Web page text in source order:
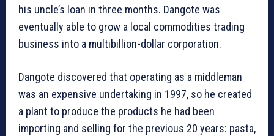
his uncle’s loan in three months. Dangote was
eventually able to grow a local commodities trading
business into a multibillion-dollar corporation.
Dangote discovered that operating as a middleman
was an expensive undertaking in 1997, so he created
a plant to produce the products he had been
importing and selling for the previous 20 years: pasta,